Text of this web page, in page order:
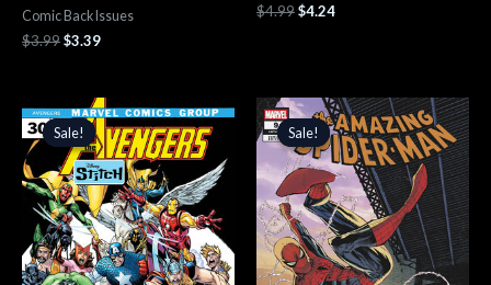
Comic Back Issues
$3.99$3.39
$4.99$4.24
Sale!
Sale!
Original
price
was:
$3.99.
Current
price
is:
$3.39.
Sale!
Sale!
Original
price
was:
$4.99.
Current
price
is:
$4.24.